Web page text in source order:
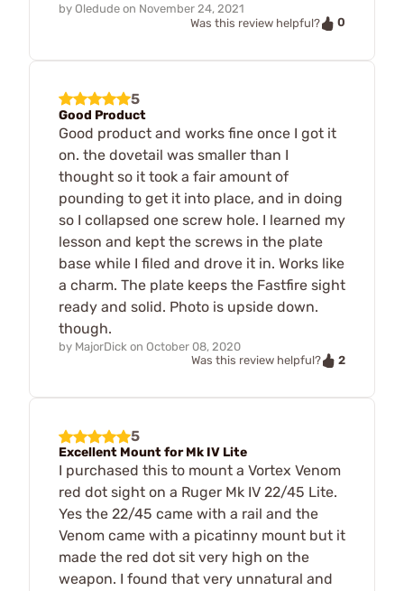
by Oledude on November 24, 2021
Was this review helpful?
0
5
Good Product
Good product and works fine once I got it
on. the dovetail was smaller than I
thought so it took a fair amount of
pounding to get it into place, and in doing
so I collapsed one screw hole. I learned my
lesson and kept the screws in the plate
base while I filed and drove it in. Works like
a charm. The plate keeps the Fastfire sight
ready and solid. Photo is upside down.
though.
by MajorDick on October 08, 2020
Was this review helpful?
2
5
Excellent Mount for Mk IV Lite
I purchased this to mount a Vortex Venom
red dot sight on a Ruger Mk IV 22/45 Lite.
Yes the 22/45 came with a rail and the
Venom came with a picatinny mount but it
made the red dot sit very high on the
weapon. I found that very unnatural and